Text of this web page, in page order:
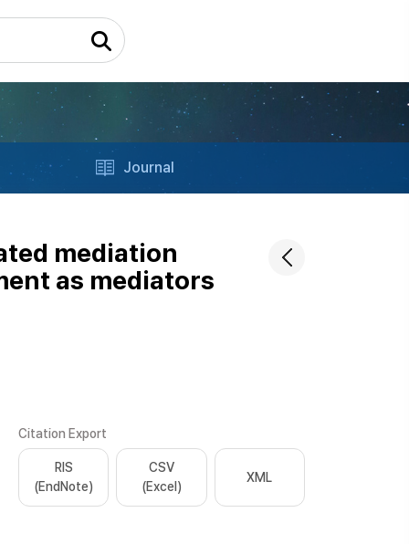
Journal
mediation
as mediators
Citation Export
RIS
(EndNote)
CSV
(Excel)
XML